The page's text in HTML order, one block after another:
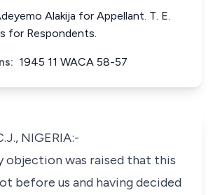
Alakija for Appellant. T. E.
for Respondents.
1945 11 WACA 58-57
NIGERIA:-
objection was raised that this
before us and having decided